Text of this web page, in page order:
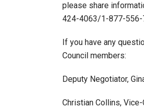
please share
424-4063/1-877-556-
If you have any
Council members:
Deputy Negotiator,
Christian Collins,